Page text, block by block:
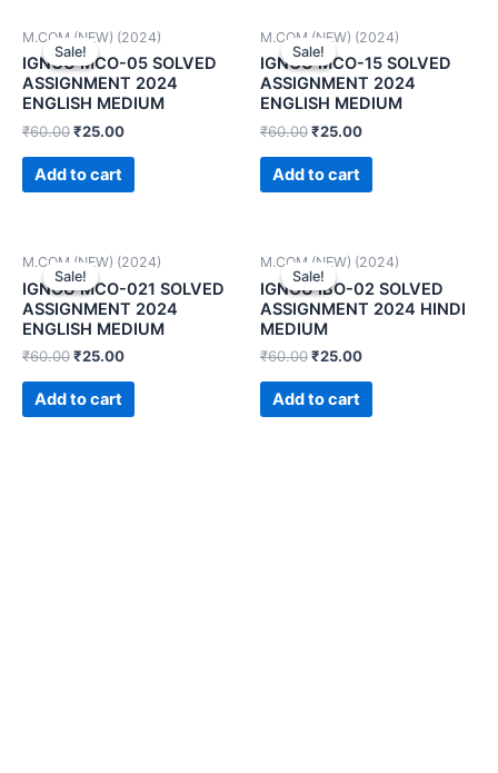
Sale!
Sale!
M.COM (NEW) (2024)
IGNOU MCO-05 SOLVED
ASSIGNMENT 2024
ENGLISH MEDIUM
₹60.00₹25.00
Add to cart
Sale!
Sale!
M.COM (NEW) (2024)
IGNOU MCO-15 SOLVED
ASSIGNMENT 2024
ENGLISH MEDIUM
₹60.00₹25.00
Add to cart
Sale!
Sale!
M.COM (NEW) (2024)
IGNOU MCO-021 SOLVED
ASSIGNMENT 2024
ENGLISH MEDIUM
₹60.00₹25.00
Add to cart
Sale!
Sale!
M.COM (NEW) (2024)
IGNOU IBO-02 SOLVED
ASSIGNMENT 2024 HINDI
MEDIUM
₹60.00₹25.00
Add to cart